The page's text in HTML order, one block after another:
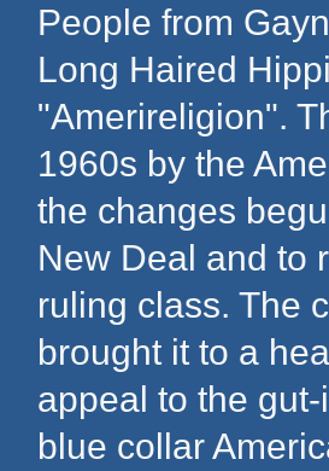
People from
Long Haired
"Amerireligion".
1960s by the
the changes
New Deal and to
ruling class. The
brought it to a
appeal to the
blue collar